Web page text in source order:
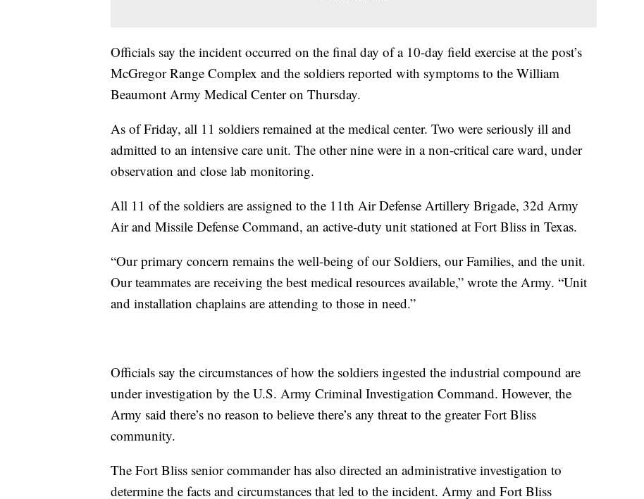
Officials say the incident occurred on the final day of a 10-day field exercise at the post’s
McGregor Range Complex and the soldiers reported with symptoms to the William
Beaumont Army Medical Center on Thursday.
As of Friday, all 11 soldiers remained at the medical center. Two were seriously ill and
admitted to an intensive care unit. The other nine were in a non-critical care ward, under
observation and close lab monitoring.
All 11 of the soldiers are assigned to the 11th Air Defense Artillery Brigade, 32d Army
Air and Missile Defense Command, an active-duty unit stationed at Fort Bliss in Texas.
“Our primary concern remains the well-being of our Soldiers, our Families, and the unit.
Our teammates are receiving the best medical resources available,” wrote the Army. “Unit
and installation chaplains are attending to those in need.”
Officials say the circumstances of how the soldiers ingested the industrial compound are
under investigation by the U.S. Army Criminal Investigation Command. However, the
Army said there’s no reason to believe there’s any threat to the greater Fort Bliss
community.
The Fort Bliss senior commander has also directed an administrative investigation to
determine the facts and circumstances that led to the incident. Army and Fort Bliss